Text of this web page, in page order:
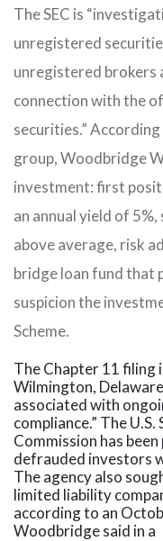
The SEC is
unregistered
unregistered brokers
connection with the
securities.”
group, Woodbridge
investment: first
an annual yield of
above average, risk
bridge loan fund that
suspicion the
Scheme.
The Chapter 11 filing
Wilmington,
associated with
compliance.” The
Commission has
defrauded investors
The agency also
limited liability
according to an
Woodbridge said in a